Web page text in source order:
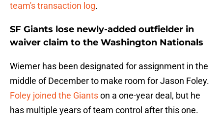
team's transaction log.
SF Giants lose newly-added outfielder in
waiver claim to the Washington Nationals
Wiemer has been designated for assignment in the
middle of December to make room for Jason Foley.
Foley joined the Giantson a one-year deal, but he
has multiple years of team control after this one.